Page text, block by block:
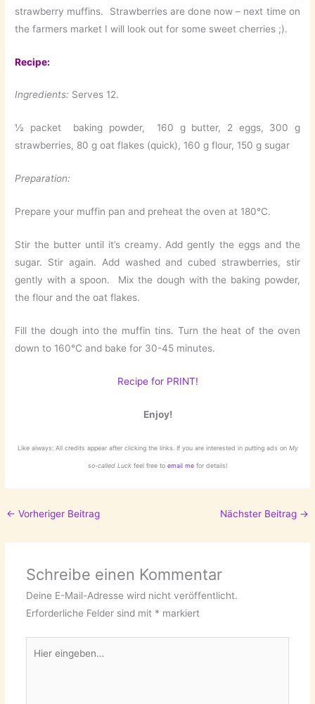
strawberry muffins. Strawberries are done now – next time on
the farmers market I will look out for some sweet cherries ;).
Recipe:
Ingredients: Serves 12.
½ packet baking powder, 160 g butter, 2 eggs, 300 g
strawberries, 80 g oat flakes (quick), 160 g flour, 150 g sugar
Preparation:
Prepare your muffin pan and preheat the oven at 180°C.
Stir the butter until it’s creamy. Add gently the eggs and the
sugar. Stir again. Add washed and cubed strawberries, stir
gently with a spoon. Mix the dough with the baking powder,
the flour and the oat flakes.
Fill the dough into the muffin tins. Turn the heat of the oven
down to 160°C and bake for 30-45 minutes.
Recipe for PRINT!
Enjoy!
Like always: All credits appear after clicking the links. If you are interested in putting ads on My
so-called Luckfeel free toemail me for details!
← Vorheriger Beitrag Nächster Beitrag →
Schreibe einen Kommentar
Deine E-Mail-Adresse wird nicht veröffentlicht.
Erforderliche Felder sind mit * markiert
eingeben…